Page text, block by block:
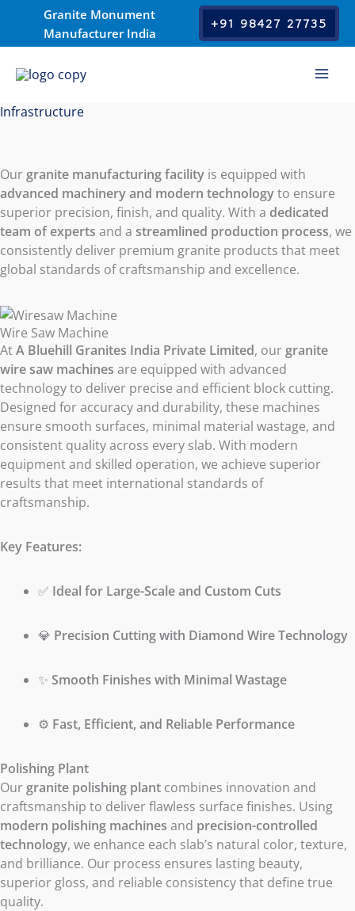
content
Granite Monument
Manufacturer India
+91 98427 27735
Infrastructure
Our granite manufacturing facility is equipped with
advanced machinery and modern technologyto ensure
superior precision, finish, and quality. With a dedicated
team of experts and a streamlined production process, we
consistently deliver premium granite products that meet
global standards of craftsmanship and excellence.
Wire Saw Machine
AtA Bluehill Granites India Private Limited, our granite
wire saw machines are equipped with advanced
technology to deliver precise and efficient block cutting.
Designed for accuracy and durability, these machines
ensure smooth surfaces, minimal material wastage, and
consistent quality across every slab. With modern
equipment and skilled operation, we achieve superior
results that meet international standards of
craftsmanship.
Key Features:
✅ Ideal for Large-Scale and Custom Cuts
💎 Precision Cutting with Diamond Wire Technology
✨ Smooth Finishes with Minimal Wastage
⚙️ Fast, Efficient, and Reliable Performance
Polishing Plant
Our granite polishing plant combines innovation and
craftsmanship to deliver flawless surface finishes. Using
modern polishing machines and precision-controlled
technology, we enhance each slab’s natural color, texture,
and brilliance. Our process ensures lasting beauty,
superior gloss, and reliable consistency that define true
quality.